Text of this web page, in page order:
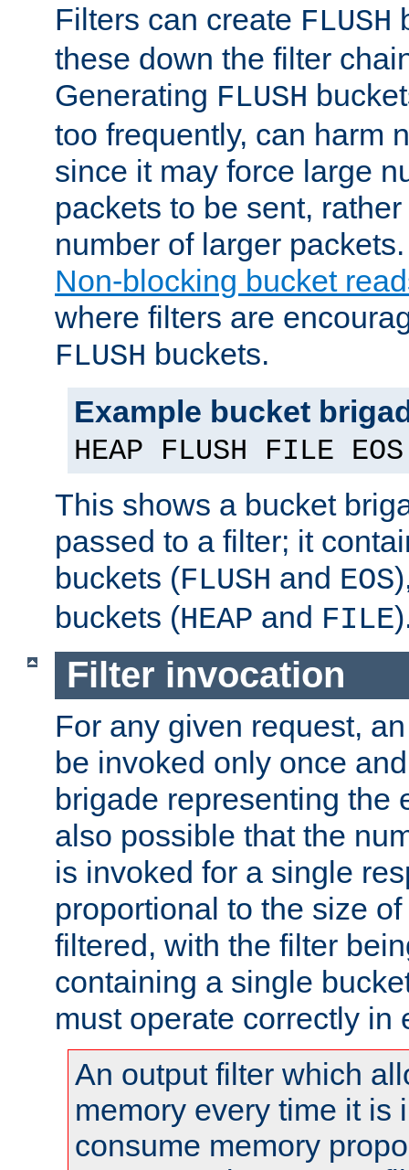
Filters can create FLUSH
these down the filter
Generating FLUSH
too frequently, can harm
since it may force large
packets to be sent,
number of larger
Non-blocking bucket
where filters are
FLUSH buckets.
Example bucket
HEAP FLUSH FILE EOS
This shows a bucket
passed to a filter; it
buckets (FLUSH and EOS
buckets (HEAP and FILE
Filter invocation
For any given request,
be invoked only once
brigade representing the
also possible that the
is invoked for a single
proportional to the size
filtered, with the filter
containing a single
must operate correctly in
An output filter which
memory every time it is
consume memory